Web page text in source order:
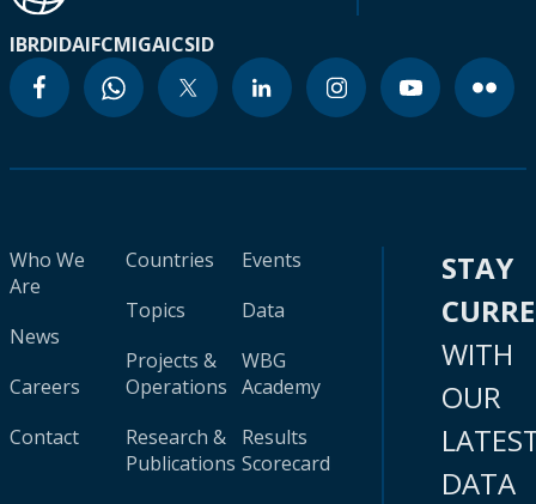
IBRDIDAIFCMIGAICSID
Who We
Are
News
Careers
Contact
Countries
Topics
Projects &
Operations
Research &
Publications
Events
Data
WBG
Academy
Results
Scorecard
STAY
WITH
OUR
DATA